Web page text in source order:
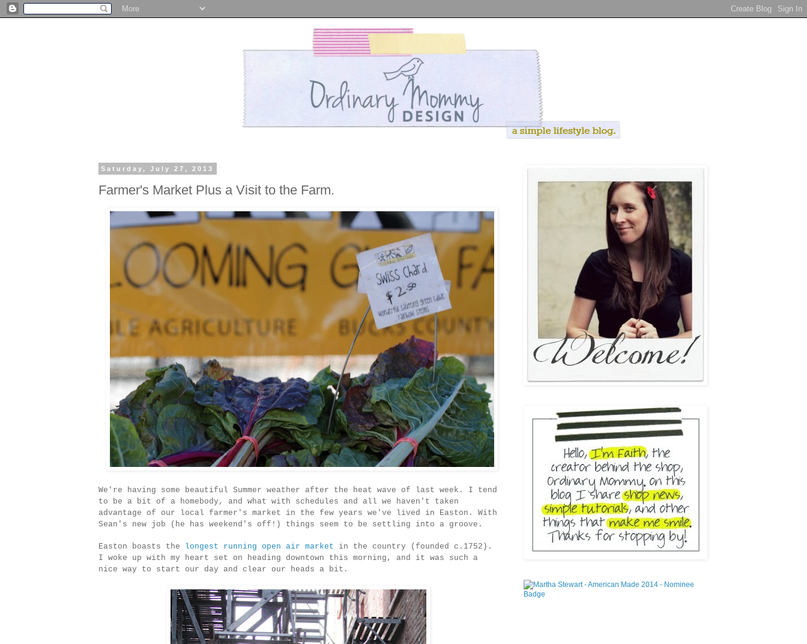
Saturday, July 27, 2013
Farmer's Market Plus a Visit to the Farm.
We're having some beautiful Summer weather after the heat wave of last week. I tend
to be a bit of a homebody, and what with schedules and all we haven't taken
advantage of our local farmer's market in the few years we've lived in Easton. With
Sean's new job (he has weekend's off!) things seem to be settling into a groove.
Easton boasts the longest running open air market in the country (founded c.1752).
I woke up with my heart set on heading downtown this morning, and it was such a
nice way to start our day and clear our heads a bit.